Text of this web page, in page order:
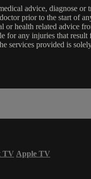
advice, diagnose
prior to the start of
or health related
for any injuries that
services provided is
TV Apple TV